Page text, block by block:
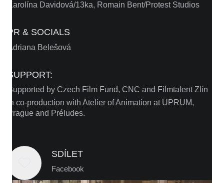
Karolína Davidová/13ka, Romain Bent/Protest Studios
PR & SOCIALS
Adriana Belešová
SUPPORT:
Supported by Czech Film Fund, CNC and Filmtalent Zlín
In co-production with Atelier of Animation at UPRUM,
Prague and Préludes.
SDÍLET
Facebook